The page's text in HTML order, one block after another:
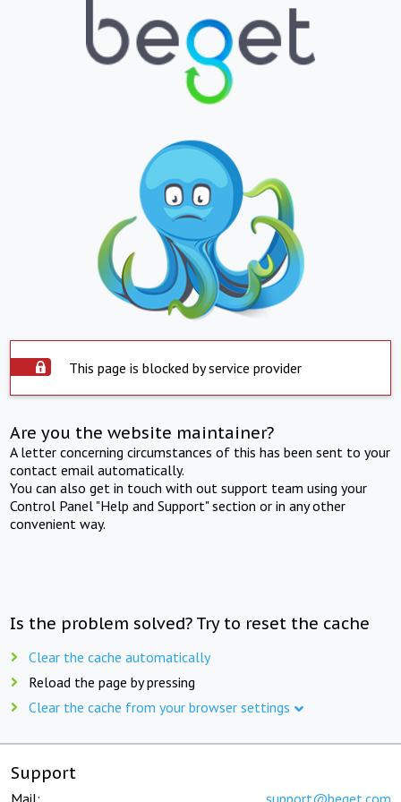
This page is blocked by service provider
Are you the website maintainer?
A letter concerning circumstances of this has been sent to your
contact email automatically.
You can also get in touch with out support team using your
Control Panel "Help and Support" section or in any other
convenient way.
Is the problem solved? Try to reset the cache
Clear the cache automatically
Reload the page by pressing
Clear the cache from your browser settings
Support
Mail: support@beget.com